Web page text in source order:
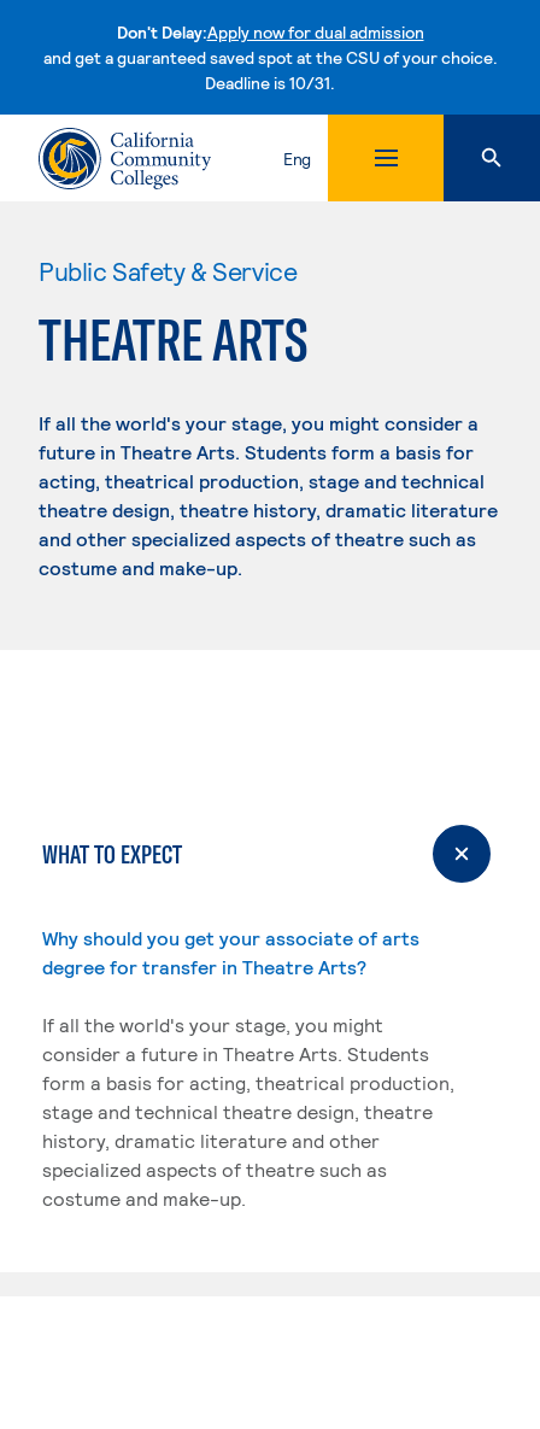
Don't Delay:Apply now for dual admission
and get a guaranteed saved spot at the CSU of your choice.
Deadline is 10/31.Skip to content
Eng
Public Safety & Service
THEATRE ARTS
If all the world's your stage, you might consider a
future in Theatre Arts. Students form a basis for
acting, theatrical production, stage and technical
theatre design, theatre history, dramatic literature
and other specialized aspects of theatre such as
costume and make-up.
WHAT TO EXPECT
Why should you get your associate of arts
degree for transfer in Theatre Arts?
If all the world's your stage, you might
consider a future in Theatre Arts. Students
form a basis for acting, theatrical production,
stage and technical theatre design, theatre
history, dramatic literature and other
specialized aspects of theatre such as
costume and make-up.